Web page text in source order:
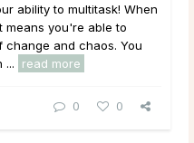
ability to multitask! When
means you're able to
change and chaos. You
...
read more
0 0